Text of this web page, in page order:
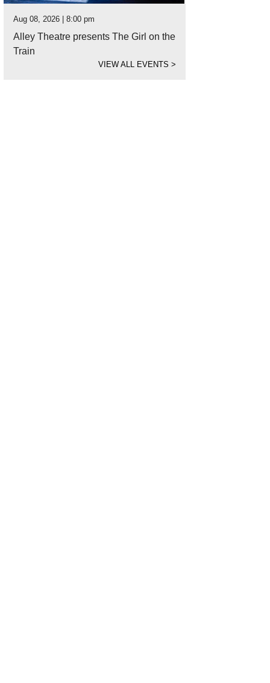
Aug 08, 2026 | 8:00 pm
Alley Theatre presents The Girl on the
Train
VIEW ALL EVENTS>